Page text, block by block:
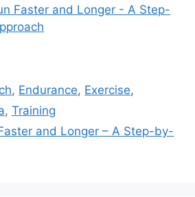
Faster and Longer - A Step-
, Endurance, Exercise,
, Training
and Longer – A Step-by-